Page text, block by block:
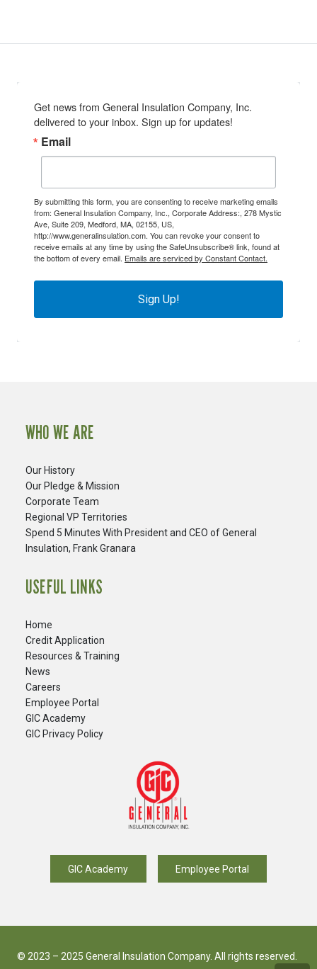
Get news from General Insulation Company, Inc.
delivered to your inbox. Sign up for updates!
Email
By submitting this form, you are consenting to receive marketing emails
from: General Insulation Company, Inc., Corporate Address:, 278 Mystic
Ave, Suite 209, Medford, MA, 02155, US,
http://www.generalinsulation.com. You can revoke your consent to
receive emails at any time by using the SafeUnsubscribe® link, found at
the bottom of every email. Emails are serviced by Constant Contact.
Sign Up!
WHO WE ARE
Our History
Our Pledge & Mission
Corporate Team
Regional VP Territories
Spend 5 Minutes With President and CEO of General
Insulation, Frank Granara
USEFUL LINKS
Home
Credit Application
Resources & Training
News
Careers
​Employee Portal
GIC Academy
GIC Privacy Policy
GIC Academy Employee Portal
© 2023 – 2025 General Insulation Company. All rights reserved.